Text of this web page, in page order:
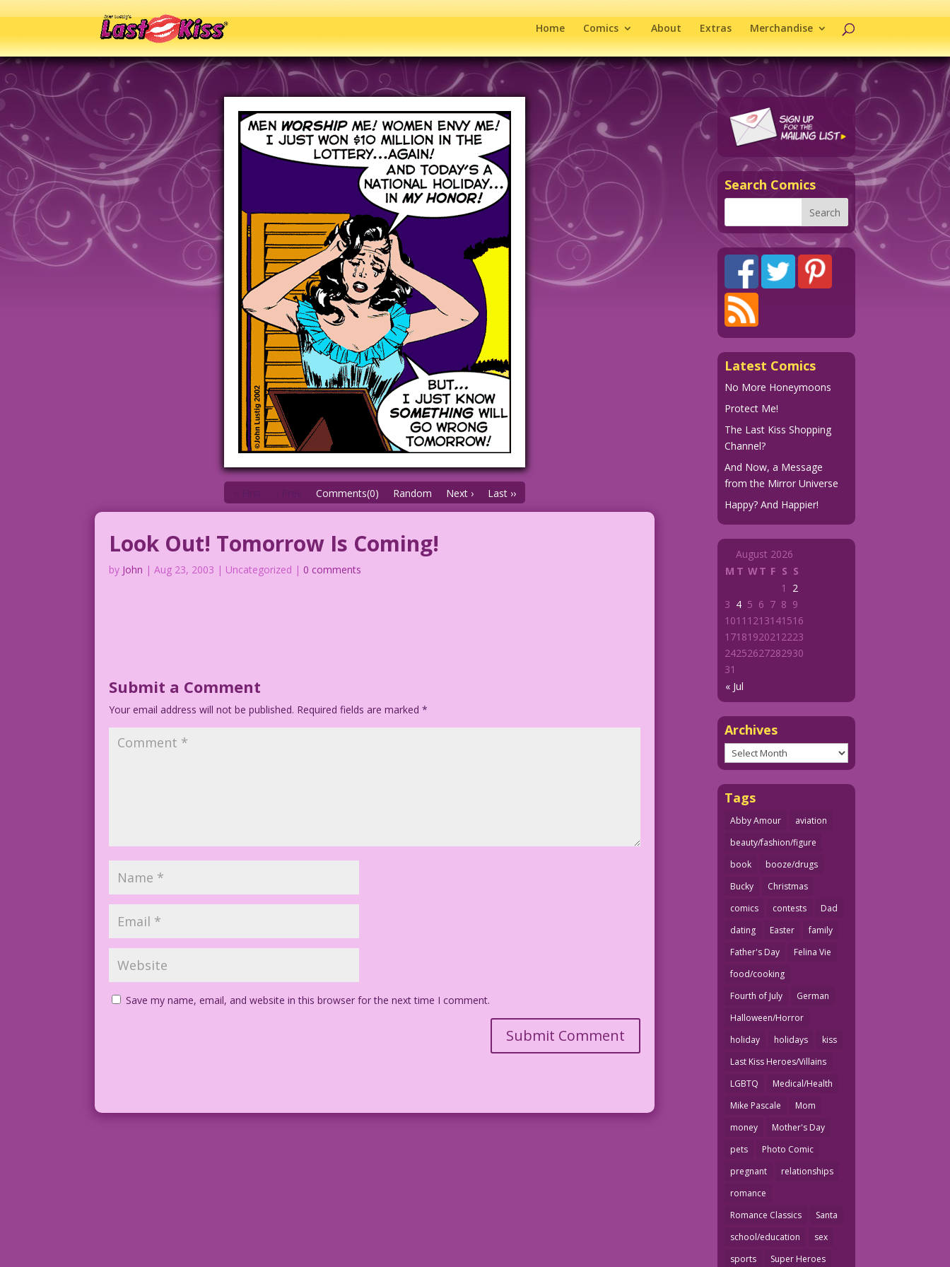
Home Comics About Extras Merchandise
Comments(0) Random Next › Last ››
Look Out! Tomorrow Is Coming!
by John |Aug 23, 2003 | Uncategorized | 0 comments
Submit a Comment
Your email address will not be published. Required fields are marked*
Save my name, email, and website in this browser for the next time I comment.
Search Comics
Latest Comics
No More Honeymoons
Protect Me!
The Last Kiss Shopping
Channel?
And Now, a Message
from the Mirror Universe
Happy? And Happier!
August 2026
M T WT F S S
« Jul
1
2
3 4 5 6 7 8 9
1011 1213141516
1718192021 2223
24252627282930
31
Archives
Archives
Tags
Abby Amour
aviation
beauty/fashion/figure
book
booze/drugs
Bucky
Christmas
comics
contests
Dad
dating
Easter
family
Father's Day
Felina Vie
food/cooking
Fourth of July
German
Halloween/Horror
holiday
holidays
kiss
Last Kiss Heroes/Villains
LGBTQ
Medical/Health
Mike Pascale
Mom
money
Mother's Day
pets
Photo Comic
pregnant
relationships
romance
Romance Classics
Santa
school/education
sex
sports
Super Heroes